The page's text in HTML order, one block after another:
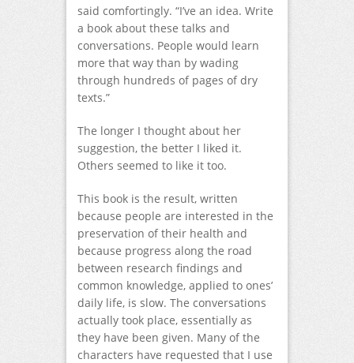
said comfortingly. “I’ve an idea. Write
a book about these talks and
conversations. People would learn
more that way than by wading
through hundreds of pages of dry
texts.”
The longer I thought about her
suggestion, the better I liked it.
Others seemed to like it too.
This book is the result, written
because people are interested in the
preservation of their health and
because progress along the road
between research findings and
common knowledge, applied to ones’
daily life, is slow. The conversations
actually took place, essentially as
they have been given. Many of the
characters have requested that I use